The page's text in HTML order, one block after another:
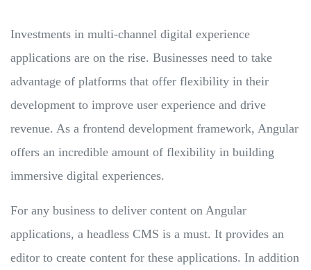
Investments in multi-channel digital experience
applications are on the rise. Businesses need to take
advantage of platforms that offer flexibility in their
development to improve user experience and drive
revenue. As a frontend development framework, Angular
offers an incredible amount of flexibility in building
immersive digital experiences.
For any business to deliver content on Angular
applications, a headless CMS is a must. It provides an
editor to create content for these applications. In addition